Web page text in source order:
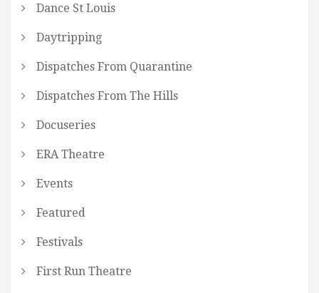
Dance St Louis
Daytripping
Dispatches From Quarantine
Dispatches From The Hills
Docuseries
ERA Theatre
Events
Featured
Festivals
First Run Theatre